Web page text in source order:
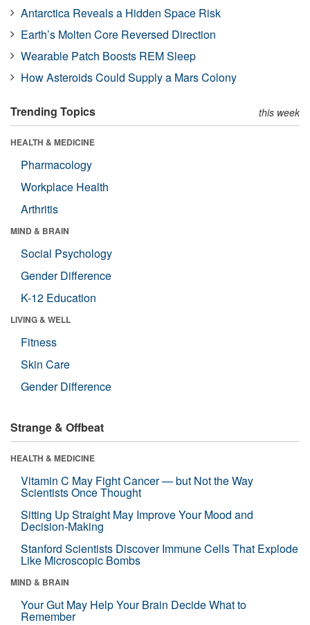
Antarctica Reveals a Hidden Space Risk
Earth’s Molten Core Reversed Direction
Wearable Patch Boosts REM Sleep
How Asteroids Could Supply a Mars Colony
Trending Topics this week
HEALTH & MEDICINE
Pharmacology
Workplace Health
Arthritis
MIND & BRAIN
Social Psychology
Gender Difference
K-12 Education
LIVING & WELL
Fitness
Skin Care
Gender Difference
Strange & Offbeat
HEALTH & MEDICINE
Vitamin C May Fight Cancer — but Not the Way
Scientists Once Thought
Sitting Up Straight May Improve Your Mood and
Decision-Making
Stanford Scientists Discover Immune Cells That Explode
Like Microscopic Bombs
MIND & BRAIN
Your Gut May Help Your Brain Decide What to
Remember